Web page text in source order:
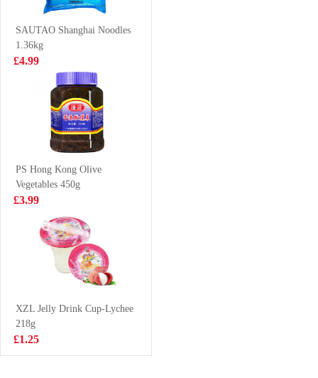
mustaed cabbage
300g£4.99
AJI Crispy
Pancake Original
£1.99
NISSIN Instant
Noodle - Roast
Beef Flavor
100g*5
£3.99
Chip Seaweed
70g
£2.85
SAUTAO Shanghai Noodles
1.36kg
£4.99
PS Hong Kong Olive
Vegetables 450g
£3.99
XZL Jelly Drink Cup-Lychee
218g
£1.25